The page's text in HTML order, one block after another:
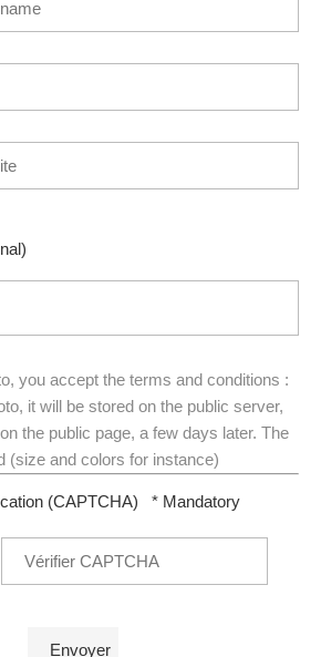
you accept the terms and conditions :
it will be stored on the public server,
the public page, a few days later. The
(size and colors for instance)
(CAPTCHA) * Mandatory